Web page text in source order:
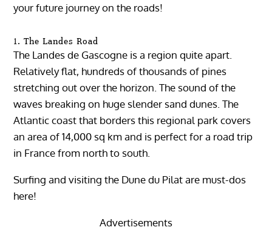
your future journey on the roads!
1. The Landes Road
The Landes de Gascogne is a region quite apart.
Relatively flat, hundreds of thousands of pines
stretching out over the horizon. The sound of the
waves breaking on huge slender sand dunes. The
Atlantic coast that borders this regional park covers
an area of ​​14,000 sq km and is perfect for a road trip
in France from north to south.
Surfing and visiting the Dune du Pilat are must-dos
here!
Advertisements